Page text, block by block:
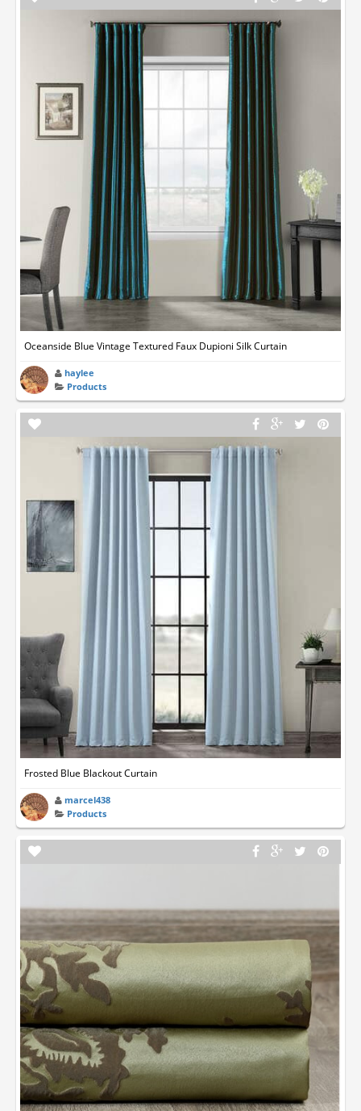
Oceanside Blue Vintage Textured Faux Dupioni Silk Curtain
haylee
Products
Frosted Blue Blackout Curtain
marcel438
Products